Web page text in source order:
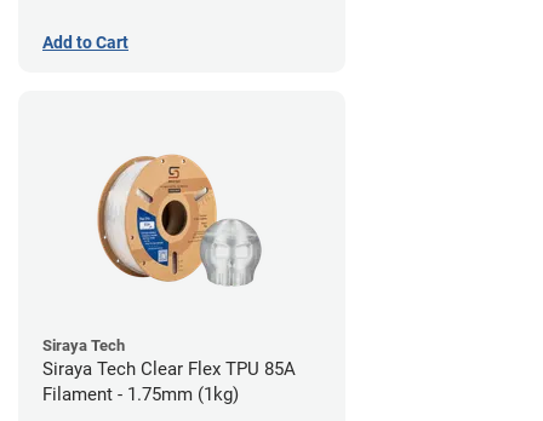
Add to Cart
Siraya Tech
Siraya Tech Clear Flex TPU 85A
Filament - 1.75mm (1kg)